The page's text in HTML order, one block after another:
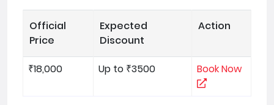
Official
Price
Expected
Discount
Action
₹18,000 Up to ₹3500 Book Now